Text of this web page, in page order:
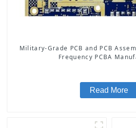
Military-Grade PCB and PCB
Frequency PCBA
Read More